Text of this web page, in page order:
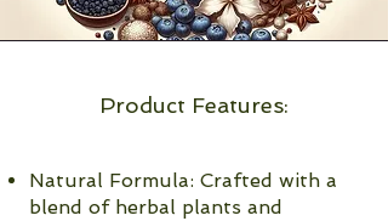
Product Features:
Natural Formula: Crafted with a
blend of herbal plants and